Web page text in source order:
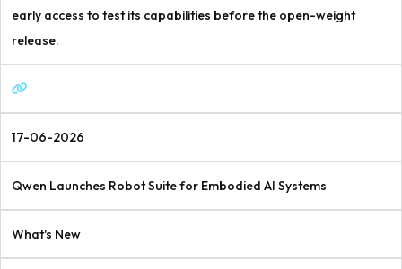
early access to test its capabilities before the open-weight
release.
17-06-2026
Qwen Launches Robot Suite for Embodied AI Systems
What's New